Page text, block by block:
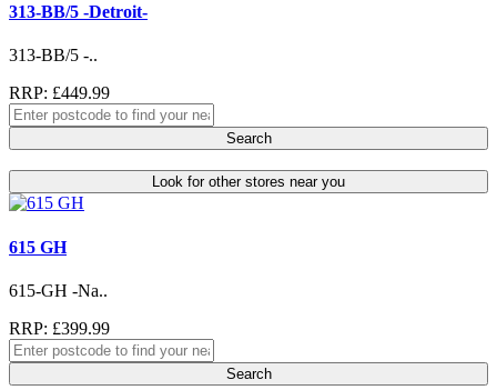
313-BB/5 -Detroit-
313-BB/5 -..
RRP: £449.99
Search
Look for other stores near you
615 GH
615-GH -Na..
RRP: £399.99
Search